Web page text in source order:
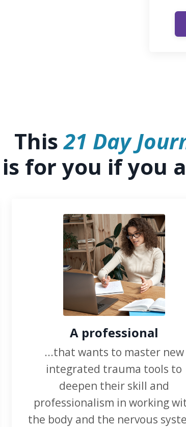
This21 Day
is for you if you
A professional
...that wants to master new
integrated trauma tools to
deepen their skill and
professionalism in working
the body and the nervous